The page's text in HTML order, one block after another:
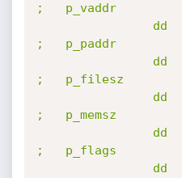
;   p_vaddr
;   p_paddr
;   p_filesz
;   p_memsz
;   p_flags